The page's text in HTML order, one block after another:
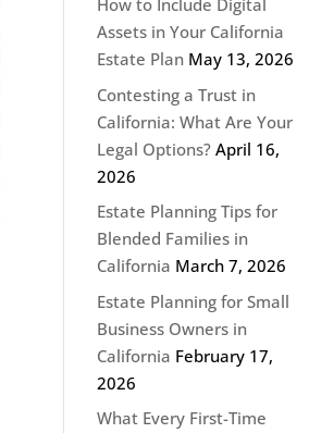
How to Include Digital
Assets in Your California
Estate Plan May 13, 2026
Contesting a Trust in
California: What Are Your
Legal Options? April 16,
2026
Estate Planning Tips for
Blended Families in
California March 7, 2026
Estate Planning for Small
Business Owners in
California February 17,
2026
What Every First-Time